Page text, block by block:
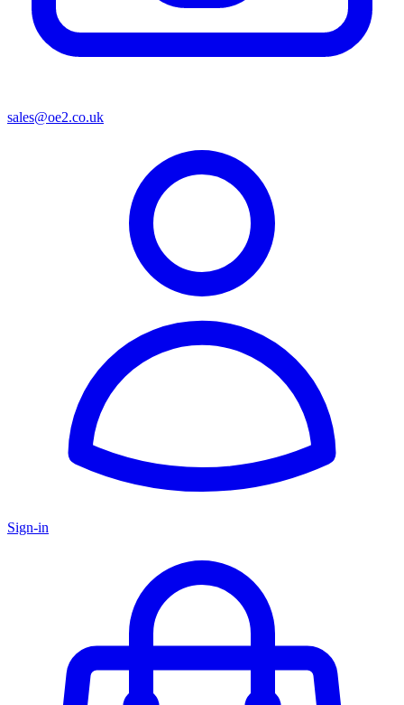
sales@oe2.co.uk
Sign-in